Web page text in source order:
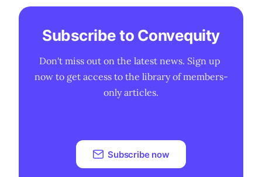
Subscribe to Convequity
Don't miss out on the latest news. Sign up
now to get access to the library of members-
only articles.
Subscribe now